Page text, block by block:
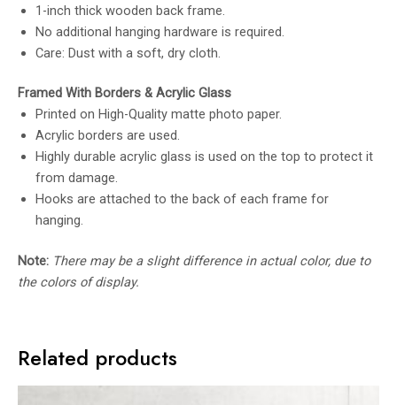
1-inch thick wooden back frame.
No additional hanging hardware is required.
Care: Dust with a soft, dry cloth.
Framed With Borders & Acrylic Glass
Printed on High-Quality matte photo paper.
Acrylic borders are used.
Highly durable acrylic glass is used on the top to protect it
from damage.
Hooks are attached to the back of each frame for
hanging.
Note: There may be a slight difference in actual color, due to
the colors of display.
Related products